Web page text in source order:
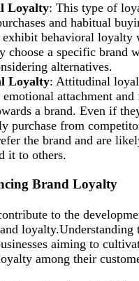
Loyalty: This type of
and habitual
exhibit behavioral loyalty
choose a specific brand
alternatives.
Loyalty: Attitudinal
emotional attachment
a brand. Even if
purchase from
the brand and are
it to others.
Brand Loyalty
to the
loyalty.Understanding
aiming to
among their